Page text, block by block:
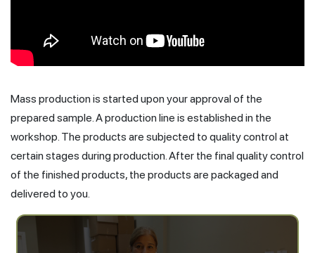
Mass production is started upon your approval of the
prepared sample. A production line is established in the
workshop. The products are subjected to quality control at
certain stages during production. After the final quality control
of the finished products, the products are packaged and
delivered to you.